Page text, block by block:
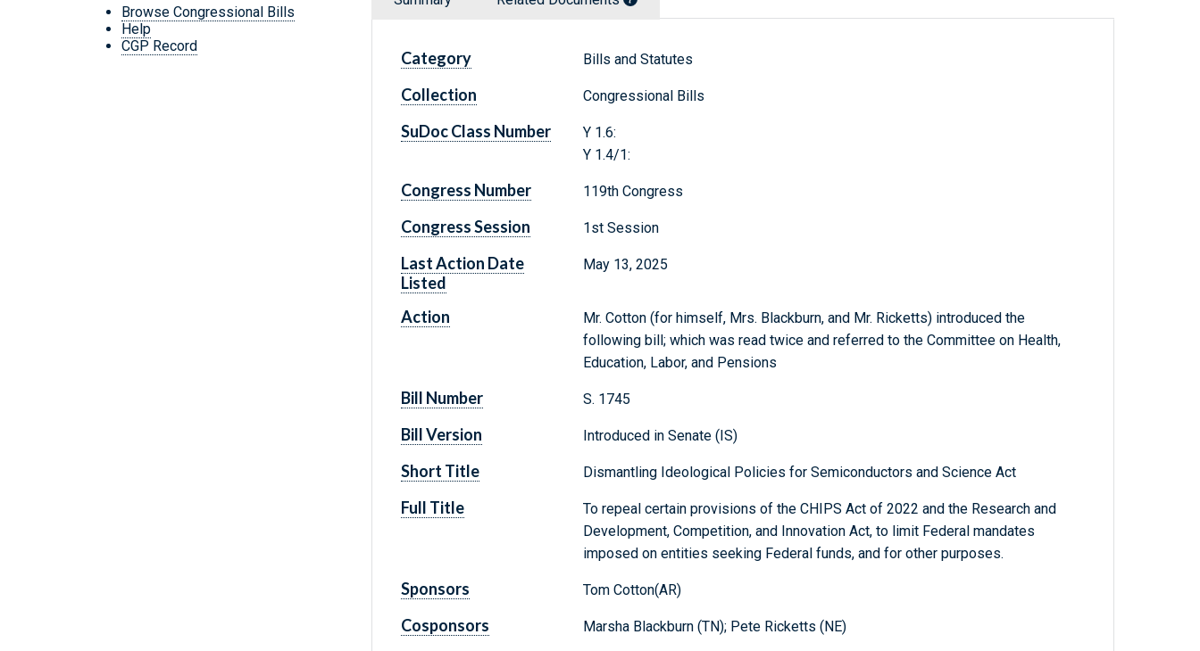
Browse Congressional Bills
Help
CGP Record
Category Bills and Statutes
Collection Congressional Bills
SuDoc Class Number
Y 1.6:
Y 1.4/1:
Congress Number 119th Congress
Congress Session 1st Session
Last Action Date
Listed
May 13, 2025
Action
Mr. Cotton (for himself, Mrs. Blackburn, and Mr. Ricketts) introduced the
following bill; which was read twice and referred to the Committee on Health,
Education, Labor, and Pensions
Bill Number S. 1745
Bill Version Introduced in Senate (IS)
Short Title Dismantling Ideological Policies for Semiconductors and Science Act
Full Title
To repeal certain provisions of the CHIPS Act of 2022 and the Research and
Development, Competition, and Innovation Act, to limit Federal mandates
imposed on entities seeking Federal funds, and for other purposes.
Sponsors Tom Cotton(AR)
Cosponsors Marsha Blackburn (TN); Pete Ricketts (NE)